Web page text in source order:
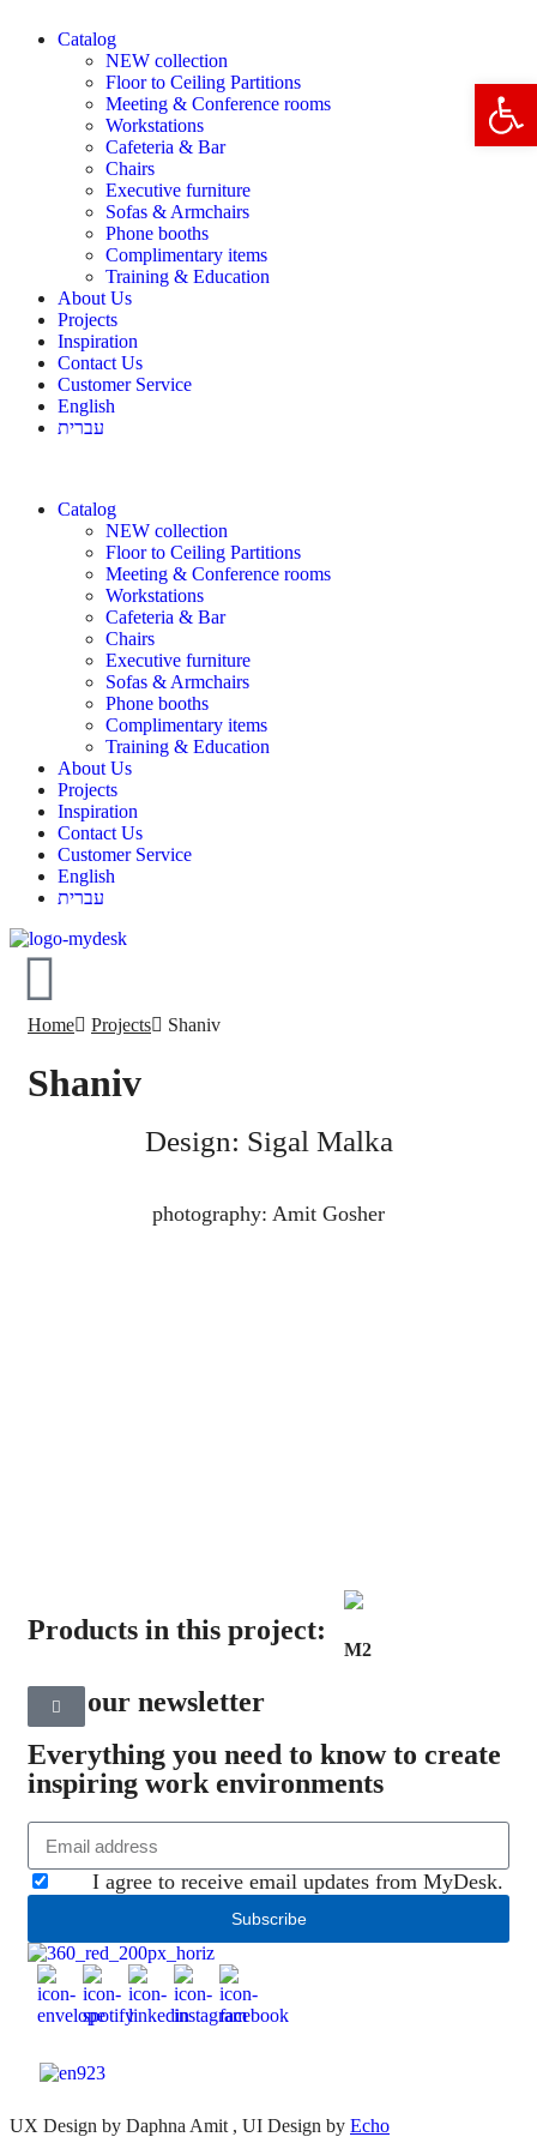
Catalog
NEW collection
Floor to Ceiling Partitions
Meeting & Conference rooms
Workstations
Cafeteria & Bar
Chairs
Executive furniture
Sofas & Armchairs
Phone booths
Complimentary items
Training & Education
About Us
Projects
Inspiration
Contact Us
Customer Service
English
עברית
Catalog
NEW collection
Floor to Ceiling Partitions
Meeting & Conference rooms
Workstations
Cafeteria & Bar
Chairs
Executive furniture
Sofas & Armchairs
Phone booths
Complimentary items
Training & Education
About Us
Projects
Inspiration
Contact Us
Customer Service
English
עברית
Home Projects Shaniv
Shaniv
Design: Sigal Malka
photography: Amit Gosher
Products in this project:
M2
Join our newsletter
Everything you need to know to create
inspiring work environments
I agree to receive email updates from MyDesk.
Subscribe
UX Design by Daphna Amit , UI Design by Echo